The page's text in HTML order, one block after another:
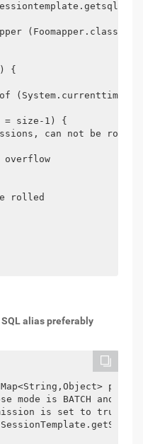
(Foomapper.class)
{
size-1) {
can not be
overflow
rolled
alias preferably
mode is BATCH and
is set to true, you